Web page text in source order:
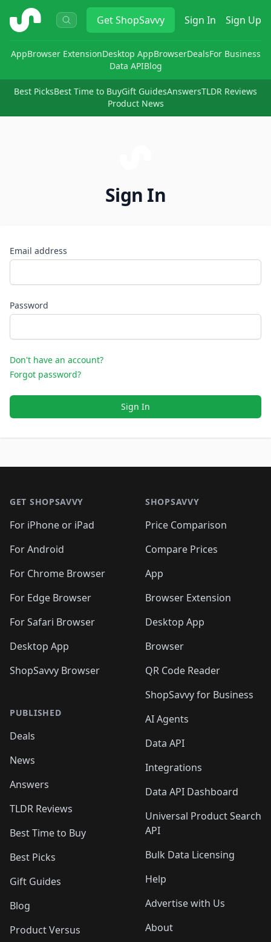
ShopSavvy GetShopSavvy Sign In Sign Up
AppBrowser ExtensionDesktop AppBrowserDealsFor Business
Data APIBlog
Best PicksBest Time to BuyGift GuidesAnswersTLDR Reviews
Product News
Sign In
Email address
Password
Don't have an account?
Forgot password?
Sign In
GET SHOPSAVVY
For iPhone or iPad
For Android
For Chrome Browser
For Edge Browser
For Safari Browser
Desktop App
ShopSavvy Browser
PUBLISHED
Deals
News
Answers
TLDR Reviews
Best Time to Buy
Best Picks
Gift Guides
Blog
Product Versus
SHOPSAVVY
Price Comparison
Compare Prices
App
Browser Extension
Desktop App
Browser
QR Code Reader
ShopSavvy for Business
AI Agents
Data API
Integrations
Data API Dashboard
Universal Product Search
API
Bulk Data Licensing
Help
Advertise with Us
About